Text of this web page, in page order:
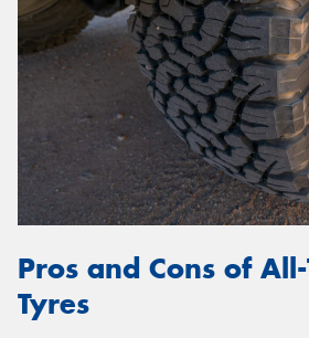
Pros and Cons of
Tyres